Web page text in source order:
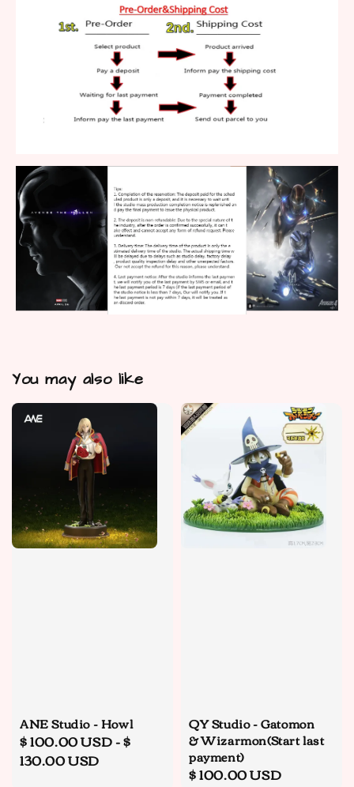
You may also like
ANE Studio - Howl
Regular
price
$ 100.00 USD-$
130.00 USD
QY Studio - Gatomon
& Wizarmon(Start last
payment)
Regular
$ 100.00 USD